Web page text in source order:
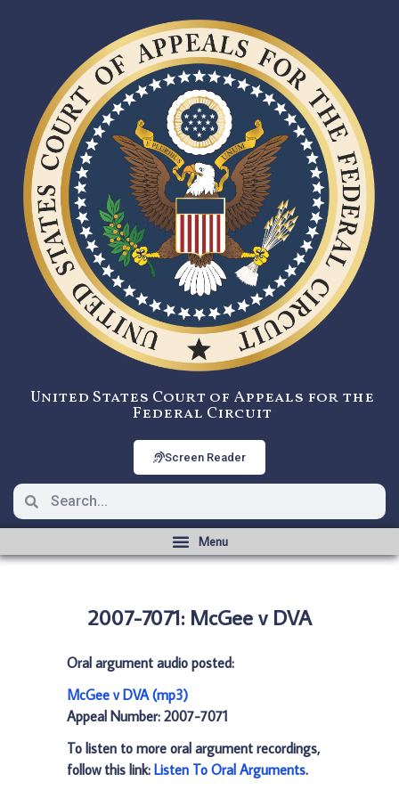
United States Court of Appeals for the
Federal Circuit
Screen Reader
2007-7071: McGee v DVA
Oral argument audio posted:
McGee v DVA (mp3)
Appeal Number: 2007-7071
To listen to more oral argument recordings,
follow this link: Listen To Oral Arguments.